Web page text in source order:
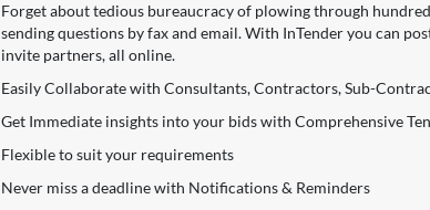
Forget about tedious bureaucracy of plowing through
sending questions by fax and email. With InTender you can
invite partners, all online.
Easily Collaborate with Consultants, Contractors, Sub-
Get Immediate insights into your bids with Comprehensive
Flexible to suit your requirements
Never miss a deadline with Notifications & Reminders